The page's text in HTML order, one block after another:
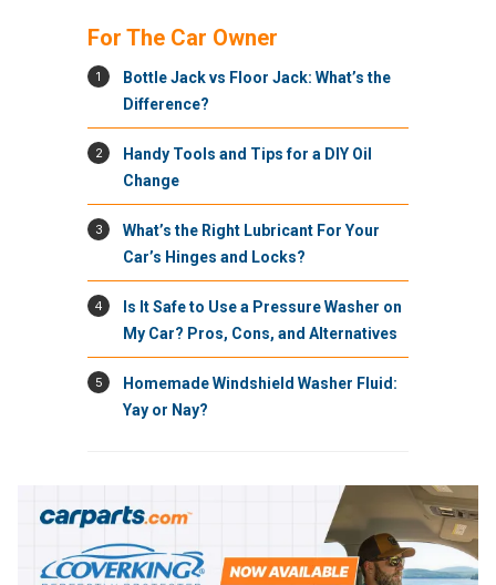
For The Car Owner
1
Bottle Jack vs Floor Jack: What’s the
Difference?
2
Handy Tools and Tips for a DIY Oil
Change
3
What’s the Right Lubricant For Your
Car’s Hinges and Locks?
4
Is It Safe to Use a Pressure Washer on
My Car? Pros, Cons, and Alternatives
5
Homemade Windshield Washer Fluid:
Yay or Nay?